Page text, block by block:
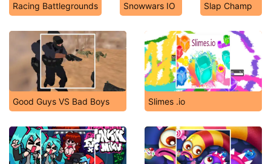
Racing Battlegrounds Snowwars IO Slap Champ
Good Guys VS Bad Boys Slimes .io